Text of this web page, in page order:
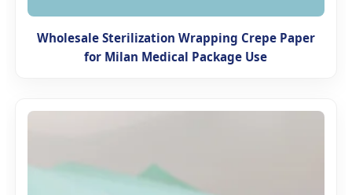
Wholesale Sterilization Wrapping Crepe Paper
for Milan Medical Package Use